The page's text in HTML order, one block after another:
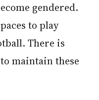
to play
There is
maintain these